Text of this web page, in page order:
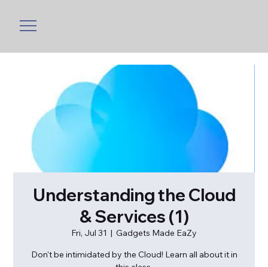
Understanding the Cloud
& Services (1)
Fri, Jul 31
  |
Gadgets Made EaZy
Don't be intimidated by the Cloud! Learn all about it in